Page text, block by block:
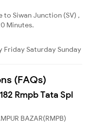
to Siwan Junction (SV) ,
Minutes.
Friday Saturday Sunday
(FAQs)
Rmpb Tata Spl
BAZAR(RMPB)